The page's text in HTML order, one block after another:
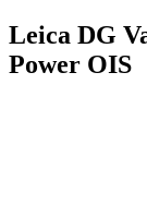
Leica DG
Power OIS